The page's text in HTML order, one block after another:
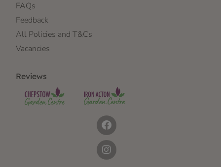
FAQs
Feedback
All Policies and T&Cs
Vacancies
Reviews